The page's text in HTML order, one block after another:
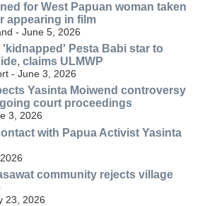
for West Papuan woman taken
appearing in film
- June 5, 2026
'kidnapped' Pesta Babi star to
claims ULMWP
- June 3, 2026
Yasinta Moiwend controversy
court proceedings
3, 2026
with Papua Activist Yasinta
community rejects village
23, 2026